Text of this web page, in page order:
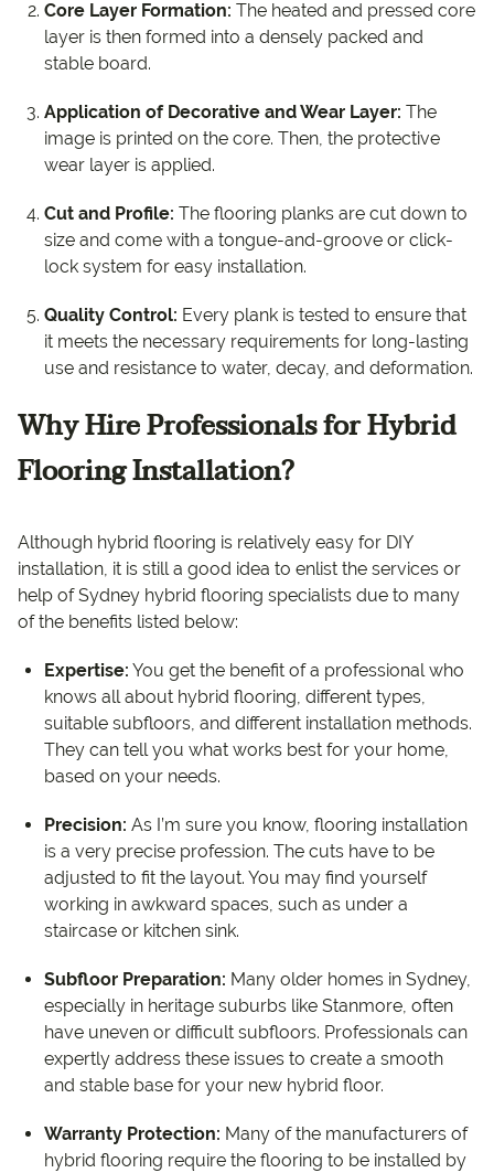
Core Layer Formation: The heated and pressed core
layer is then formed into a densely packed and
stable board.
Application of Decorative and Wear Layer: The
image is printed on the core. Then, the protective
wear layer is applied.
Cut and Profile: The flooring planks are cut down to
size and come with a tongue-and-groove or click-
lock system for easy installation.
Quality Control: Every plank is tested to ensure that
it meets the necessary requirements for long-lasting
use and resistance to water, decay, and deformation.
Why Hire Professionals for Hybrid
Flooring Installation?
Although hybrid flooring is relatively easy for DIY
installation, it is still a good idea to enlist the services or
help of Sydney hybrid flooring specialists due to many
of the benefits listed below:
Expertise: You get the benefit of a professional who
knows all about hybrid flooring, different types,
suitable subfloors, and different installation methods.
They can tell you what works best for your home,
based on your needs.
Precision: As I’m sure you know, flooring installation
is a very precise profession. The cuts have to be
adjusted to fit the layout. You may find yourself
working in awkward spaces, such as under a
staircase or kitchen sink.
Subfloor Preparation: Many older homes in Sydney,
especially in heritage suburbs like Stanmore, often
have uneven or difficult subfloors. Professionals can
expertly address these issues to create a smooth
and stable base for your new hybrid floor.
Warranty Protection: Many of the manufacturers of
hybrid flooring require the flooring to be installed by